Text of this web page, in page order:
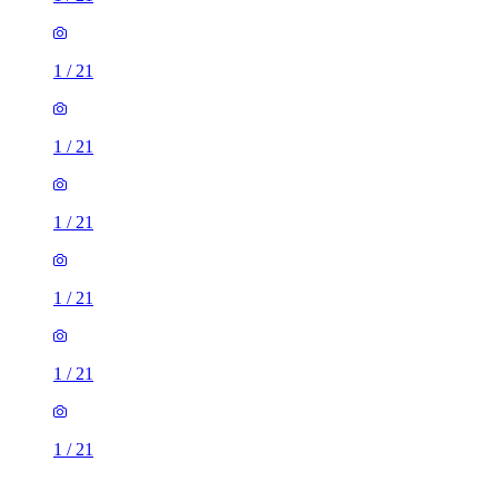
1 / 21
1 / 21
1 / 21
1 / 21
1 / 21
1 / 21